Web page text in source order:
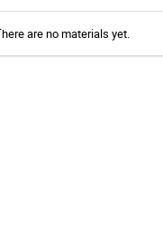
are no materials yet.